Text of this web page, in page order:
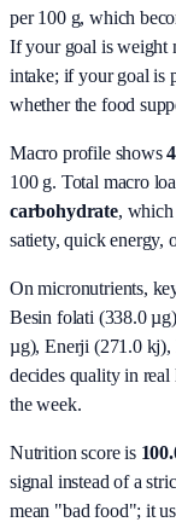
per 100 g, which
If your goal is weight
intake; if your goal is
whether the food
Macro profile shows
100 g. Total macro
carbohydrate, which
satiety, quick energy,
On micronutrients,
Besin folati (338.0
µg), Enerji (271.0 kj),
decides quality in
the week.
Nutrition score is
signal instead of a
mean "bad food"; it